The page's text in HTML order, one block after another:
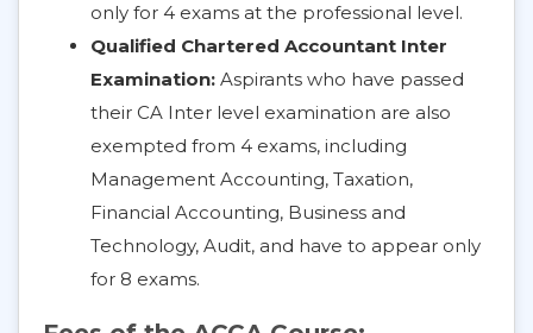
only for 4 exams at the professional level.
Qualified Chartered Accountant Inter
Examination: Aspirants who have passed
their CA Inter level examination are also
exempted from 4 exams, including
Management Accounting, Taxation,
Financial Accounting, Business and
Technology, Audit, and have to appear only
for 8 exams.